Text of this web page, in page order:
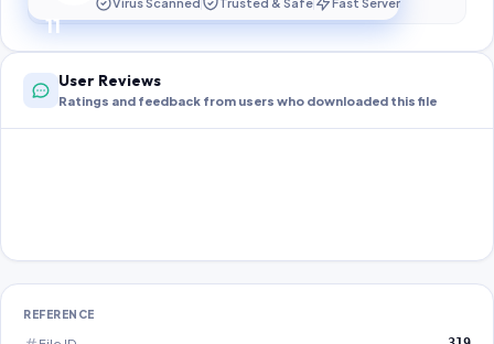
10
User Reviews
Ratings and feedback from users who downloaded this file
REFERENCE